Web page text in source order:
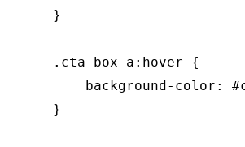
    }
    .cta-box a:hover {
background-color:
    }